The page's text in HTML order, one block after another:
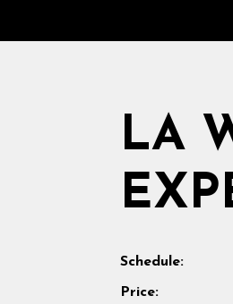
LA
Schedule:
Price: